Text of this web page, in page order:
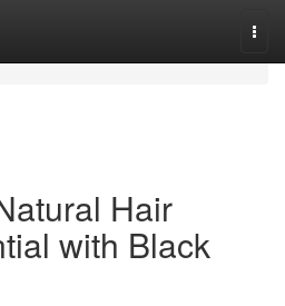
Hair
with Black